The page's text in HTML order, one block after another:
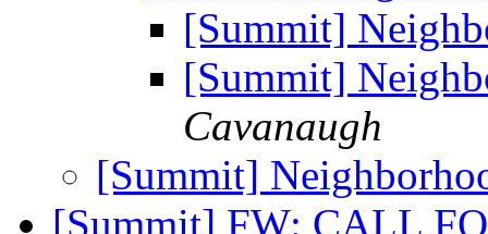
[Summit]
[Summit]
Cavanaugh
[Summit]
[Summit] FW: CALL